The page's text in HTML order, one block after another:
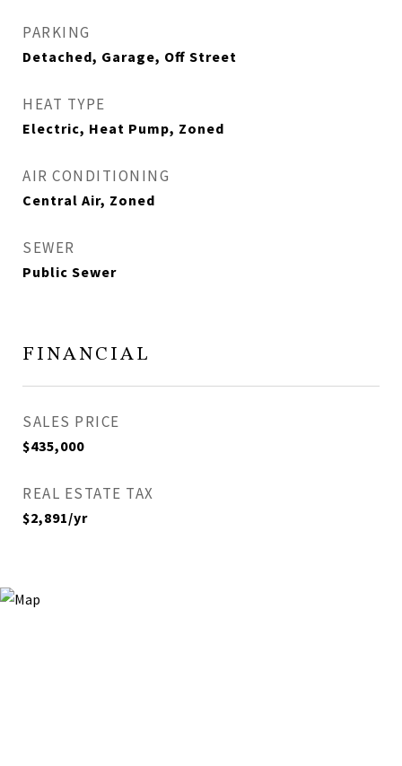
PARKING
Detached, Garage, Off Street
HEAT TYPE
Electric, Heat Pump, Zoned
AIR CONDITIONING
Central Air, Zoned
SEWER
Public Sewer
FINANCIAL
SALES PRICE
$435,000
REAL ESTATE TAX
$2,891/yr